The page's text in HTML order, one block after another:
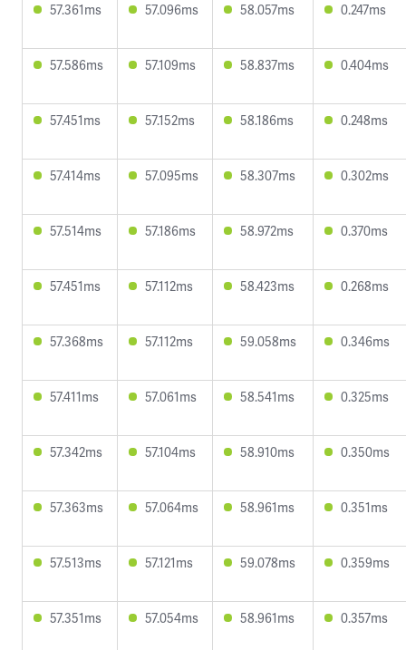
57.361ms 57.096ms 58.057ms 0.247ms
57.586ms 57.109ms 58.837ms 0.404ms
57.451ms 57.152ms 58.186ms 0.248ms
57.414ms 57.095ms 58.307ms 0.302ms
57.514ms 57.186ms 58.972ms 0.370ms
57.451ms 57.112ms 58.423ms 0.268ms
57.368ms 57.112ms 59.058ms 0.346ms
57.411ms 57.061ms 58.541ms 0.325ms
57.342ms 57.104ms 58.910ms 0.350ms
57.363ms 57.064ms 58.961ms 0.351ms
57.513ms 57.121ms 59.078ms 0.359ms
57.351ms 57.054ms 58.961ms 0.357ms